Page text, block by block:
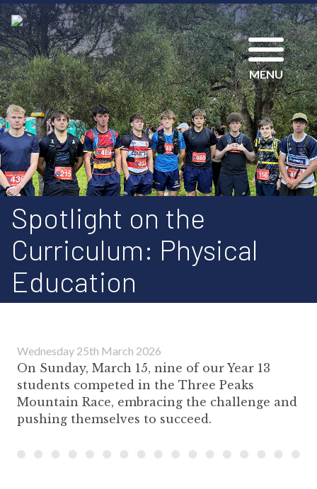
MENU
Spotlight on the
Curriculum: Physical
Education
Wednesday 25th March 2026
On Sunday, March 15, nine of our Year 13
students competed in the Three Peaks
Mountain Race, embracing the challenge and
pushing themselves to succeed.